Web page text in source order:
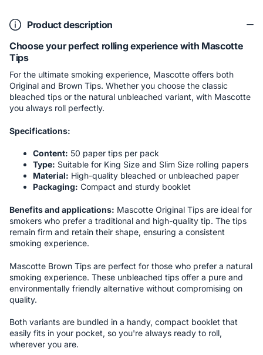
Product description
Choose your perfect rolling experience with Mascotte
Tips
For the ultimate smoking experience, Mascotte offers both
Original and Brown Tips. Whether you choose the classic
bleached tips or the natural unbleached variant, with Mascotte
you always roll perfectly.
Specifications:
Content: 50 paper tips per pack
Type: Suitable for King Size and Slim Size rolling papers
Material: High-quality bleached or unbleached paper
Packaging: Compact and sturdy booklet
Benefits and applications: Mascotte Original Tips are ideal for
smokers who prefer a traditional and high-quality tip. The tips
remain firm and retain their shape, ensuring a consistent
smoking experience.
Mascotte Brown Tips are perfect for those who prefer a natural
smoking experience. These unbleached tips offer a pure and
environmentally friendly alternative without compromising on
quality.
Both variants are bundled in a handy, compact booklet that
easily fits in your pocket, so you're always ready to roll,
wherever you are.